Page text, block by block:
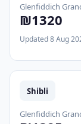
Glenfiddich
₪1320
Updated 8 Aug
Shibli
Glenfiddich